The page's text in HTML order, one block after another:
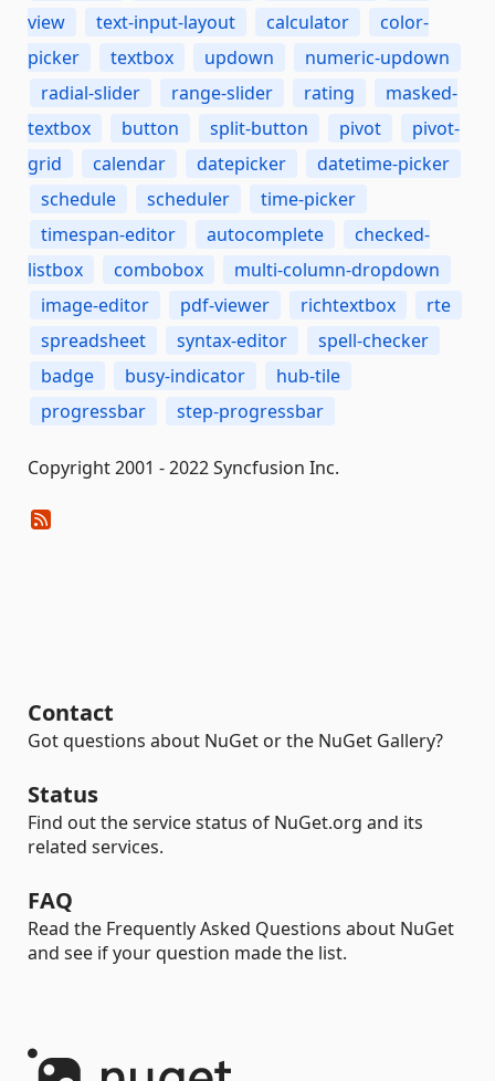
view
text-input-layout calculator
color-
picker
textbox updown
numeric-updown
radial-slider
range-slider rating
masked-
textbox
button split-button pivot
pivot-
grid
calendar datepicker
datetime-picker
schedule
scheduler
time-picker
timespan-editor
autocomplete
checked-
listbox
combobox
multi-column-dropdown
image-editor
pdf-viewer richtextbox
rte
spreadsheet
syntax-editor
spell-checker
badge
busy-indicator
hub-tile
progressbar
step-progressbar
Copyright 2001 - 2022 Syncfusion Inc.
Contact
Got questions about NuGet or the NuGet Gallery?
Status
Find out the service status of NuGet.org and its
related services.
FAQ
Read the Frequently Asked Questions about NuGet
and see if your question made the list.